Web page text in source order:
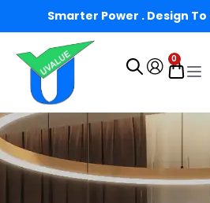
Smarter Power . Design To
0